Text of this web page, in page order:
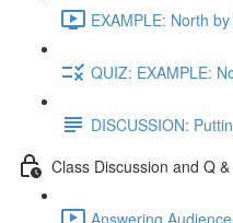
EXAMPLE: North
QUIZ: EXAMPLE:
DISCUSSION:
Class Discussion and Q
Answering